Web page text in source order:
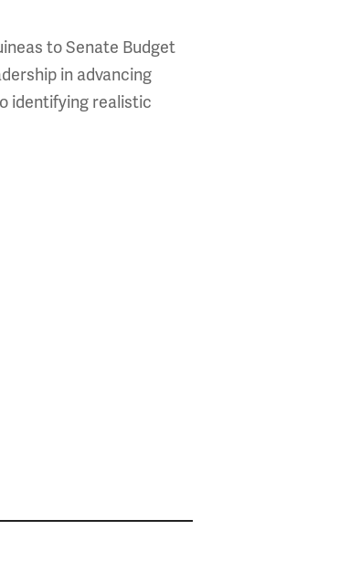
to Senate Budget
in advancing
identifying realistic